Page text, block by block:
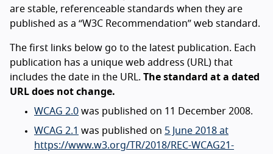
are stable, referenceable standards when they are
published as a “W3C Recommendation” web standard.
The first links below go to the latest publication. Each
publication has a unique web address (URL) that
includes the date in the URL. The standard at a dated
URL does not change.
WCAG 2.0 was published on 11 December 2008.
WCAG 2.1 was published on 5 June 2018 at
https://www.w3.org/TR/2018/REC-WCAG21-